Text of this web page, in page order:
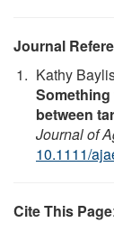
Journal
Kathy
between
Journal of
10.1111/
Cite This Page: